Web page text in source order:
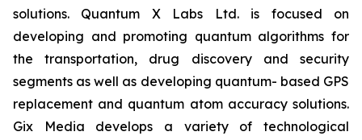
solutions. Quantum X Labs Ltd. is focused on
developing and promoting quantum algorithms for
the transportation, drug discovery and security
segments as well as developing quantum- based GPS
replacement and quantum atom accuracy solutions.
Gix Media develops a variety of technological